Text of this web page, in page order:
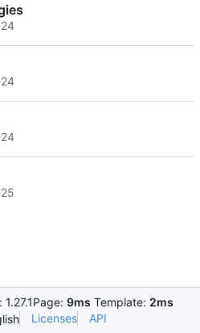
Page: 9ms Template: 2ms
Licenses API